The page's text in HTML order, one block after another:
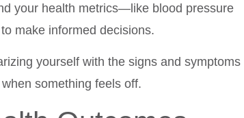
your health metrics—like blood pressure
make informed decisions.
yourself with the signs and symptoms
something feels off.